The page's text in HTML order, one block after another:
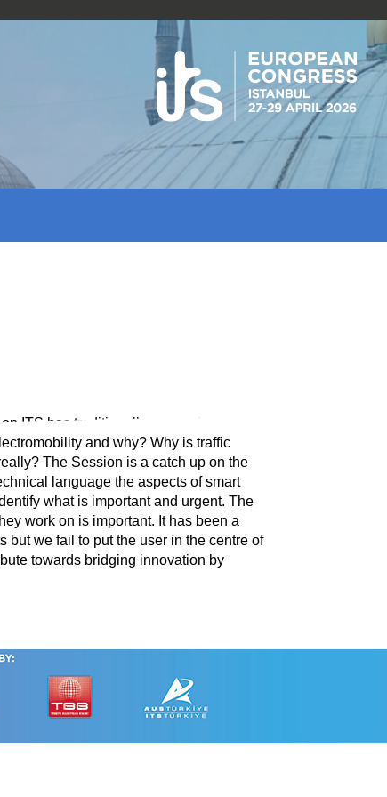
ITS has traditionally covered telematics,
and why? Why is traffic
The Session is a catch up on the
language the aspects of smart
what is important and urgent. The
work on is important. It has been a
we fail to put the user in the centre of
towards bridging innovation by